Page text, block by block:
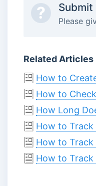
? Submit
Please
Related Articles
How to
How to
How Long
How to Track
How to Track
How to Track